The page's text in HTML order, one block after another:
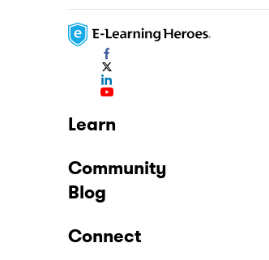
Learn
Community
Blog
Connect